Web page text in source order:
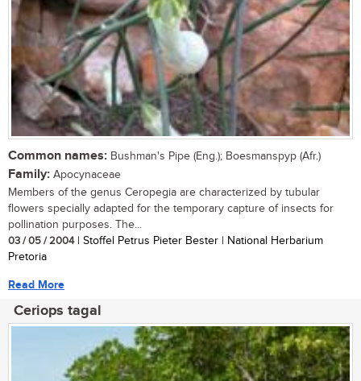
Common names: Bushman's Pipe (Eng.); Boesmanspyp (Afr.)
Family: Apocynaceae
Members of the genus Ceropegia are characterized by tubular
flowers specially adapted for the temporary capture of insects for
pollination purposes. The...
03 / 05 / 2004| Stoffel Petrus Pieter Bester | National Herbarium
Pretoria
Read More
Ceriops tagal